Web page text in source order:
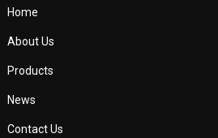
Home
About Us
Products
News
Contact Us